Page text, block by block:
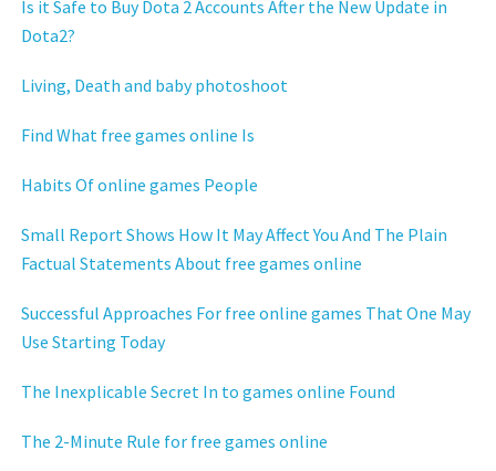
Is it Safe to Buy Dota 2 Accounts After the New Update in
Dota2?
Living, Death and baby photoshoot
Find What free games online Is
Habits Of online games People
Small Report Shows How It May Affect You And The Plain
Factual Statements About free games online
Successful Approaches For free online games That One May
Use Starting Today
The Inexplicable Secret In to games online Found
The 2-Minute Rule for free games online